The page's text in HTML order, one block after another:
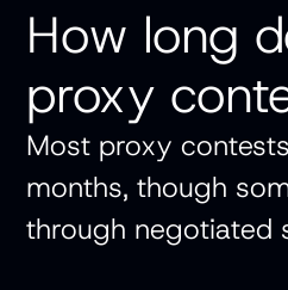
How long
proxy
Most proxy
months, though
through negotiated